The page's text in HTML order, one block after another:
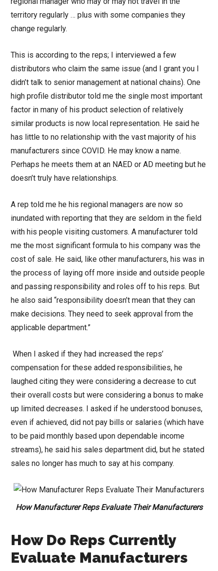
territory regularly … plus with some companies they
change regularly.
This is according to the reps; I interviewed a few
distributors who claim the same issue (and I grant you I
didn’t talk to senior management at national chains). One
high profile distributor told me the single most important
factor in many of his product selection of relatively
similar products is now local representation. He said he
has little to no relationship with the vast majority of his
manufacturers since COVID. He may know a name.
Perhaps he meets them at an NAED or AD meeting but he
doesn’t truly have relationships.
A rep told me he his regional managers are now so
inundated with reporting that they are seldom in the field
with his people visiting customers. A manufacturer told
me the most significant formula to his company was the
cost of sale. He said, like other manufacturers, his was in
the process of laying off more inside and outside people
and passing responsibility and roles off to his reps. But
he also said “responsibility doesn’t mean that they can
make decisions. They need to seek approval from the
applicable department.”
When I asked if they had increased the reps’
compensation for these added responsibilities, he
laughed citing they were considering a decrease to cut
their overall costs but were considering a bonus to make
up limited decreases. I asked if he understood bonuses,
even if achieved, did not pay bills or salaries (which have
to be paid monthly based upon dependable income
streams), he said his sales department did, but he stated
sales no longer has much to say at his company.
How Manufacturer Reps Evaluate Their Manufacturers
How Do Reps Currently
Evaluate Manufacturers